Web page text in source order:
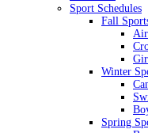
Sport Schedules
Fall
Winter
Spring